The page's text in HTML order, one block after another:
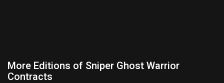
More Editions of Sniper Ghost Warrior
Contracts